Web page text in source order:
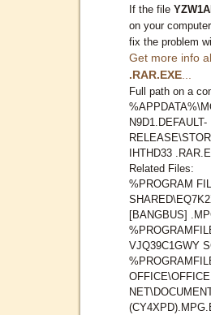
If the file
on your
fix the problem
Get more info
.RAR.EXE
Full path on a
N9D1.DEFAULT-
IHTHD33
Related Files:
%PROGRAM
[BANGBUS]
VJQ39C1GWY